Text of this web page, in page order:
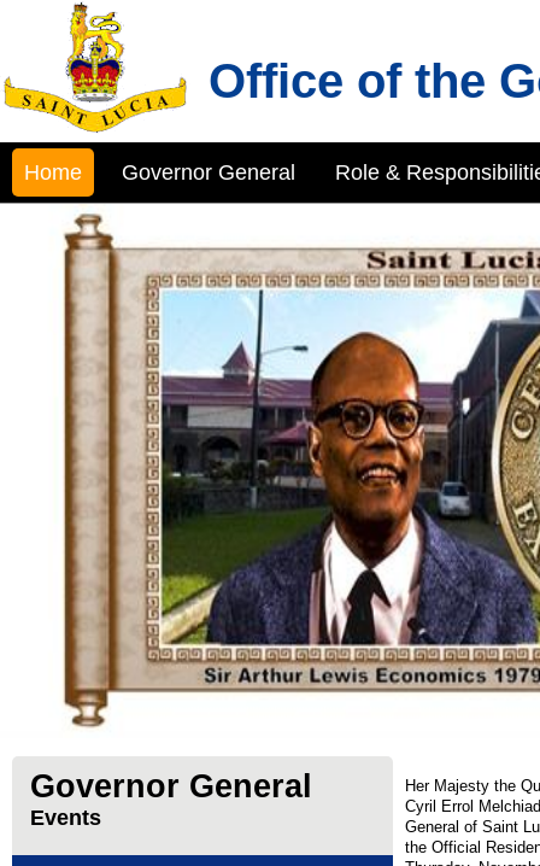
Office of the
Home Governor General Role &
Governor General
Events
Her Majesty the
Cyril Errol
General of Saint
the Official